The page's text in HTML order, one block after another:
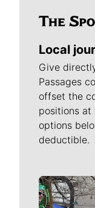
Local
Give
Passages
offset the
positions
options
deductible.
Meet